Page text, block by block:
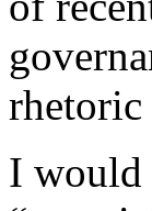
rhetoric
I would